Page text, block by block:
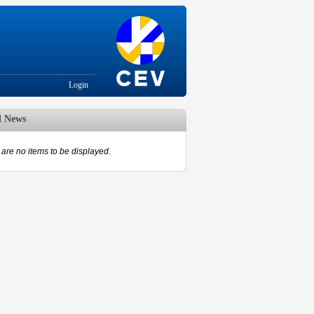
Login
News
are no items to be displayed.